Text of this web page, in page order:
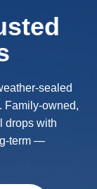
Family‑owned,
drops with
—